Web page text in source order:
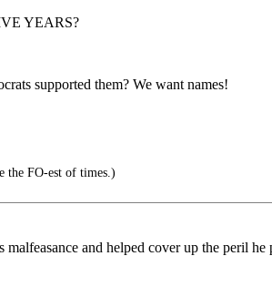
YEARS?
supported them? We want names!
the FO-est of times.)
and helped cover up the peril